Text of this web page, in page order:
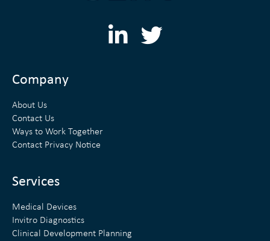
L
T
Company
About Us
Contact Us
Ways to Work Together
Contact Privacy Notice
Services
Medical Devices
Invitro Diagnostics
Clinical Development Planning